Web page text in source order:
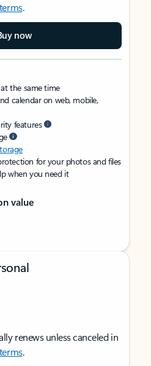
.
now
the same time
calendar on web, mobile,
features
for your photos and files
when you need it
value
renews unless canceled in
.